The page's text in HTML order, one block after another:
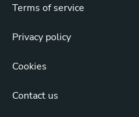
Terms of service
Privacy policy
Cookies
Contact us